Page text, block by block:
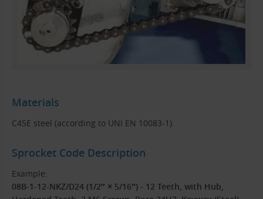
Materials
C45E steel (according to UNI EN 10083-1).
Sprocket Code Description
Example:
08B-1-12-NKZ/D24 (1/2″ × 5/16″) - 12 Teeth, with Hub,